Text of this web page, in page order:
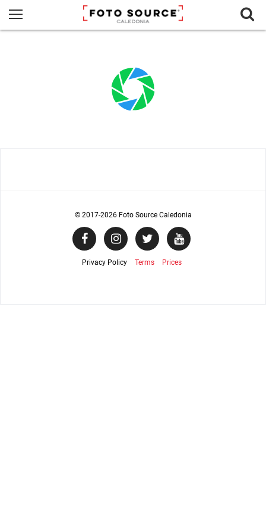
© 2017-2026 Foto Source Caledonia
Privacy Policy Terms Prices